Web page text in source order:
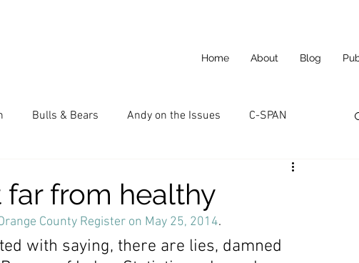
Home About Blog
Bulls & Bears Andy on the Issues C-SPAN
Capitalist Comeback Career opportunities
far from healthy
County Register on May 25, 2014.
with saying, there are lies, damned